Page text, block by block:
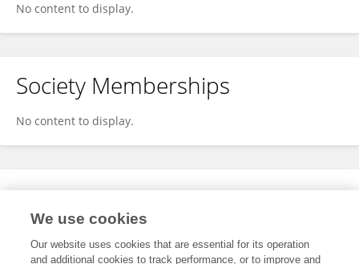
No content to display.
Society Memberships
No content to display.
Expertise
We use cookies
Our website uses cookies that are essential for its operation
and additional cookies to track performance, or to improve and